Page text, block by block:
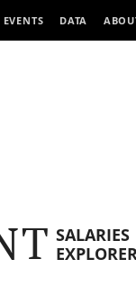
EVENTS DATA
SALARIES